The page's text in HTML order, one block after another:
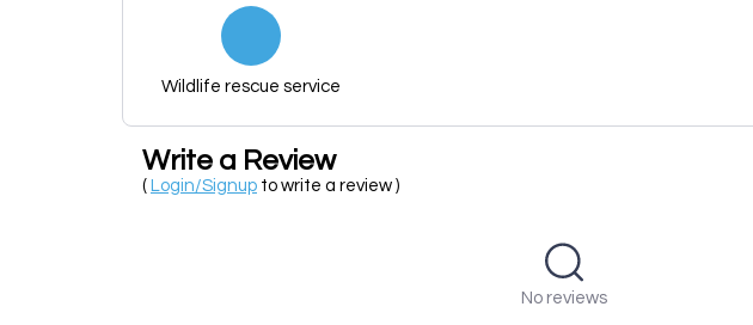
Wildlife rescue service
Write a Review
( Login/Signup to write a review )
No reviews